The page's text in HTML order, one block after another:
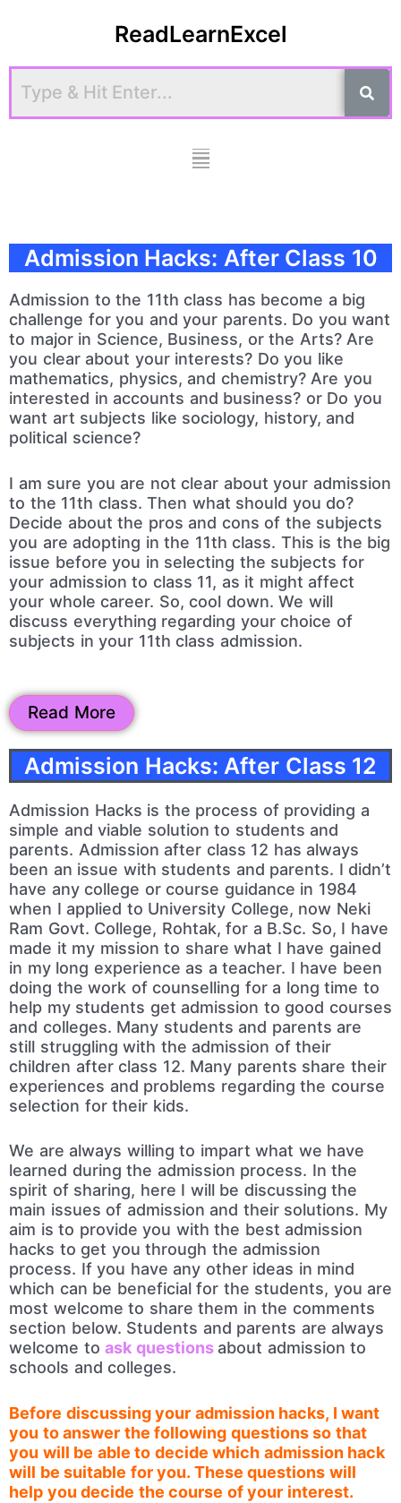
ReadLearnExcel
Menu
Admission Hacks: After Class 10
Admission to the 11th class has become a big
challenge for you and your parents. Do you want
to major in Science, Business, or the Arts? Are
you clear about your interests? Do you like
mathematics, physics, and chemistry? Are you
interested in accounts and business? or Do you
want art subjects like sociology, history, and
political science?
I am sure you are not clear about your admission
to the 11th class. Then what should you do?
Decide about the pros and cons of the subjects
you are adopting in the 11th class. This is the big
issue before you in selecting the subjects for
your admission to class 11, as it might affect
your whole career. So, cool down. We will
discuss everything regarding your choice of
subjects in your 11th class admission.
Read More
Admission Hacks: After Class 12
Admission Hacks is the process of providing a
simple and viable solution to students and
parents. Admission after class 12 has always
been an issue with students and parents. I didn’t
have any college or course guidance in 1984
when I applied to University College, now Neki
Ram Govt. College, Rohtak, for a B.Sc. So, I have
made it my mission to share what I have gained
in my long experience as a teacher. I have been
doing the work of counselling for a long time to
help my students get admission to good courses
and colleges. Many students and parents are
still struggling with the admission of their
children after class 12. Many parents share their
experiences and problems regarding the course
selection for their kids.
We are always willing to impart what we have
learned during the admission process. In the
spirit of sharing, here I will be discussing the
main issues of admission and their solutions. My
aim is to provide you with the best admission
hacks to get you through the admission
process. If you have any other ideas in mind
which can be beneficial for the students, you are
most welcome to share them in the comments
section below. Students and parents are always
welcome to ask questions about admission to
schools and colleges.
Before discussing your admission hacks, I want
you to answer the following questions so that
you will be able to decide which admission hack
will be suitable for you. These questions will
help you decide the course of your interest.